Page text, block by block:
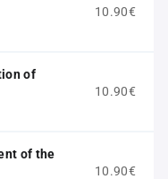
10.90€
of
10.90€
of the
10.90€